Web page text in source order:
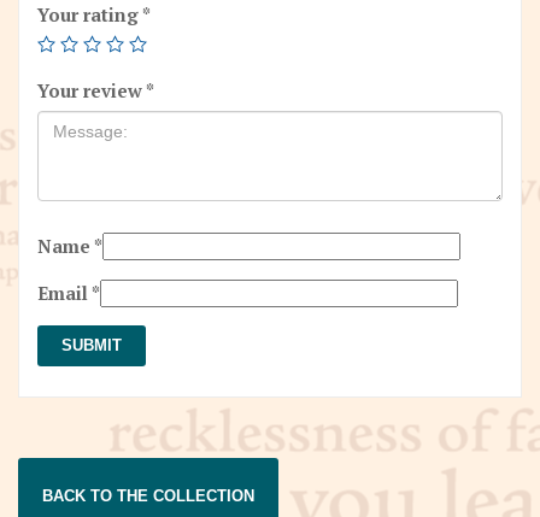
Your rating *
Your review *
Name *
Email *
BACK TO THE COLLECTION